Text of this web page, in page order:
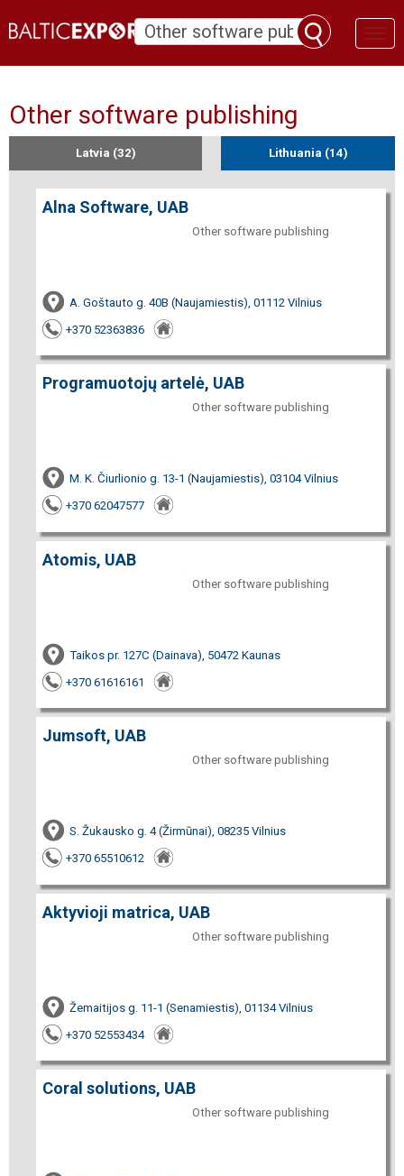
Other software publishing
Latvia (32) Lithuania (14)
Alna Software, UAB
Other software publishing
A. Goštauto g. 40B (Naujamiestis), 01112 Vilnius
+370 52363836
Programuotojų artelė, UAB
Other software publishing
M. K. Čiurlionio g. 13-1 (Naujamiestis), 03104 Vilnius
+370 62047577
Atomis, UAB
Other software publishing
Taikos pr. 127C (Dainava), 50472 Kaunas
+370 61616161
Jumsoft, UAB
Other software publishing
S. Žukausko g. 4 (Žirmūnai), 08235 Vilnius
+370 65510612
Aktyvioji matrica, UAB
Other software publishing
Žemaitijos g. 11-1 (Senamiestis), 01134 Vilnius
+370 52553434
Coral solutions, UAB
Other software publishing